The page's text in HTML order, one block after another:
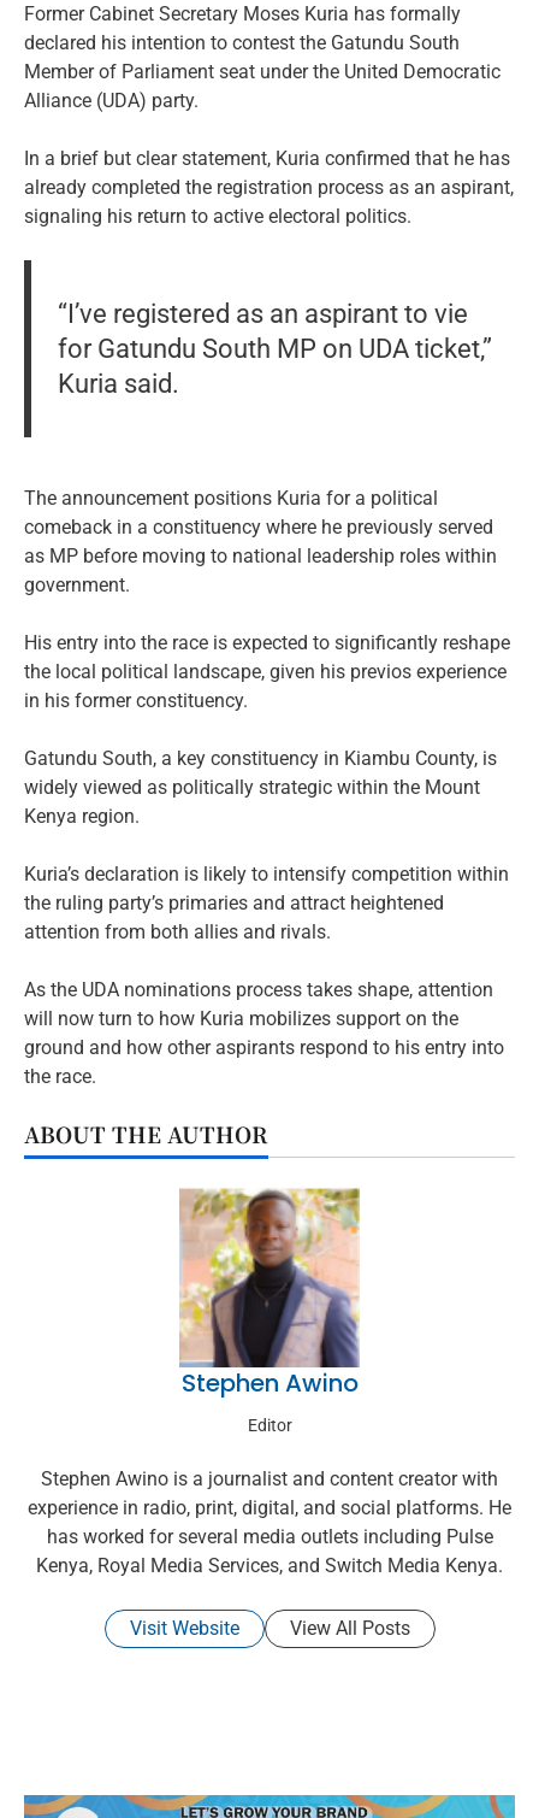
Former Cabinet Secretary Moses Kuria has formally
declared his intention to contest the Gatundu South
Member of Parliament seat under the United Democratic
Alliance (UDA) party.
In a brief but clear statement, Kuria confirmed that he has
already completed the registration process as an aspirant,
signaling his return to active electoral politics.
“I’ve registered as an aspirant to vie
for Gatundu South MP on UDA ticket,”
Kuria said.
The announcement positions Kuria for a political
comeback in a constituency where he previously served
as MP before moving to national leadership roles within
government.
His entry into the race is expected to significantly reshape
the local political landscape, given his previos experience
in his former constituency.
Gatundu South, a key constituency in Kiambu County, is
widely viewed as politically strategic within the Mount
Kenya region.
Kuria’s declaration is likely to intensify competition within
the ruling party’s primaries and attract heightened
attention from both allies and rivals.
As the UDA nominations process takes shape, attention
will now turn to how Kuria mobilizes support on the
ground and how other aspirants respond to his entry into
the race.
ABOUT THE AUTHOR
Stephen Awino
Editor
Stephen Awino is a journalist and content creator with
experience in radio, print, digital, and social platforms. He
has worked for several media outlets including Pulse
Kenya, Royal Media Services, and Switch Media Kenya.
Visit Website View All Posts